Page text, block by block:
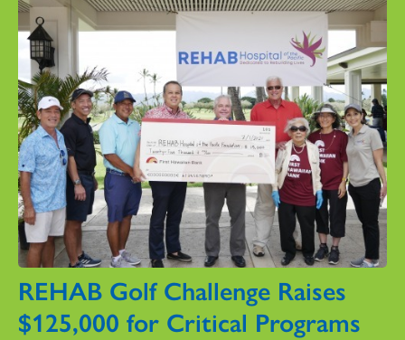
REHAB Golf Challenge Raises
$125,000 for Critical Programs